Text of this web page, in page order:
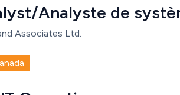
Analyste de
Associates Ltd.